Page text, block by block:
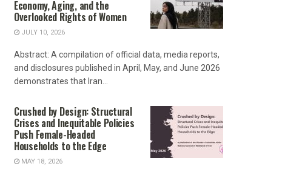
Economy, Aging, and the
Overlooked Rights of Women
JULY 10, 2026
Abstract: A compilation of official data, media reports,
and disclosures published in April, May, and June 2026
demonstrates that Iran...
Crushed by Design: Structural
Crises and Inequitable Policies
Push Female-Headed
Households to the Edge
MAY 18, 2026